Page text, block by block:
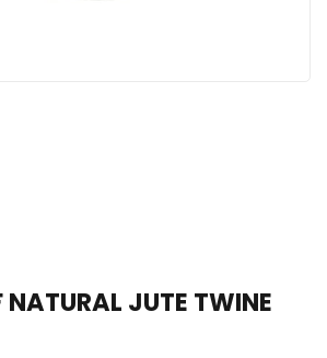
NATURAL JUTE TWINE